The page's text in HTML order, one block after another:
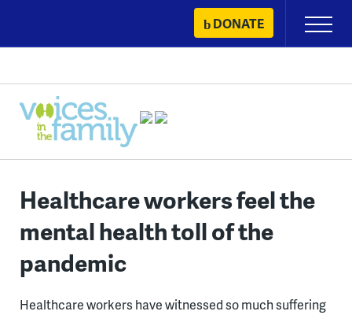
content
DONATE
Primary
Menu
Healthcare workers feel the
mental health toll of the
pandemic
Healthcare workers have witnessed so much suffering